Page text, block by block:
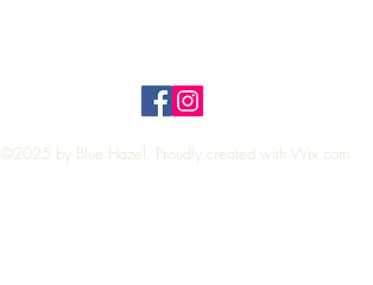
©2025 by Blue Hazel. Proudly created with Wix.com